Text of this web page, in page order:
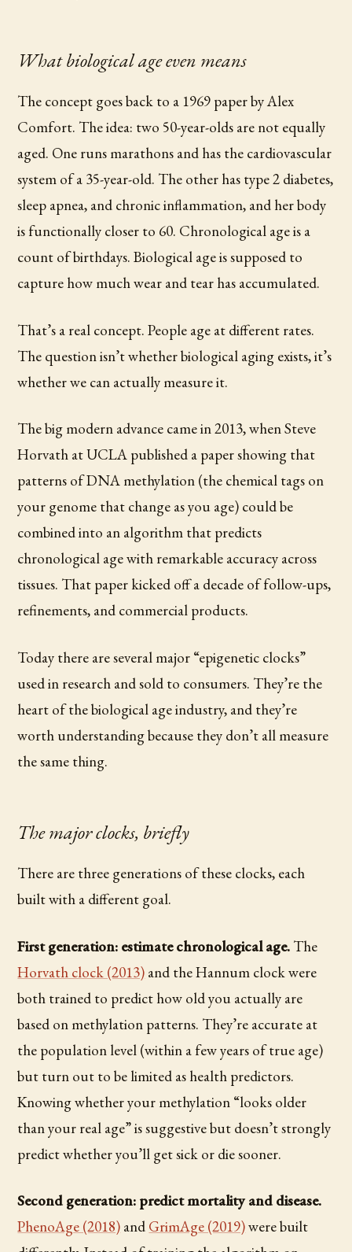
What biological age even means
The concept goes back to a 1969 paper by Alex
Comfort. The idea: two 50-year-olds are not equally
aged. One runs marathons and has the cardiovascular
system of a 35-year-old. The other has type 2 diabetes,
sleep apnea, and chronic inflammation, and her body
is functionally closer to 60. Chronological age is a
count of birthdays. Biological age is supposed to
capture how much wear and tear has accumulated.
That’s a real concept. People age at different rates.
The question isn’t whether biological aging exists, it’s
whether we can actually measure it.
The big modern advance came in 2013, when Steve
Horvath at UCLA published a paper showing that
patterns of DNA methylation (the chemical tags on
your genome that change as you age) could be
combined into an algorithm that predicts
chronological age with remarkable accuracy across
tissues. That paper kicked off a decade of follow-ups,
refinements, and commercial products.
Today there are several major “epigenetic clocks”
used in research and sold to consumers. They’re the
heart of the biological age industry, and they’re
worth understanding because they don’t all measure
the same thing.
The major clocks, briefly
There are three generations of these clocks, each
built with a different goal.
First generation: estimate chronological age. The
Horvath clock (2013) and the Hannum clock were
both trained to predict how old you actually are
based on methylation patterns. They’re accurate at
the population level (within a few years of true age)
but turn out to be limited as health predictors.
Knowing whether your methylation “looks older
than your real age” is suggestive but doesn’t strongly
predict whether you’ll get sick or die sooner.
Second generation: predict mortality and disease.
PhenoAge (2018) and GrimAge (2019)were built